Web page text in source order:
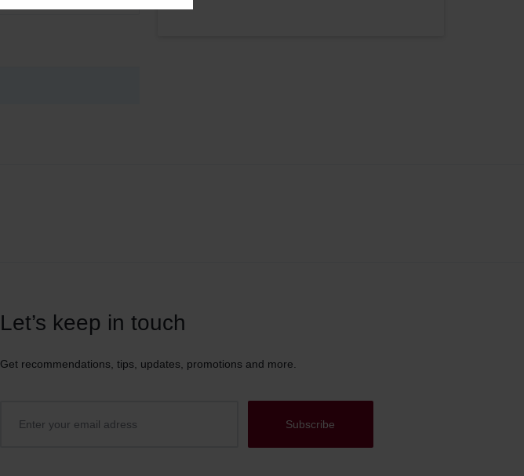
Let’s keep in touch
Get recommendations, tips, updates, promotions and more.